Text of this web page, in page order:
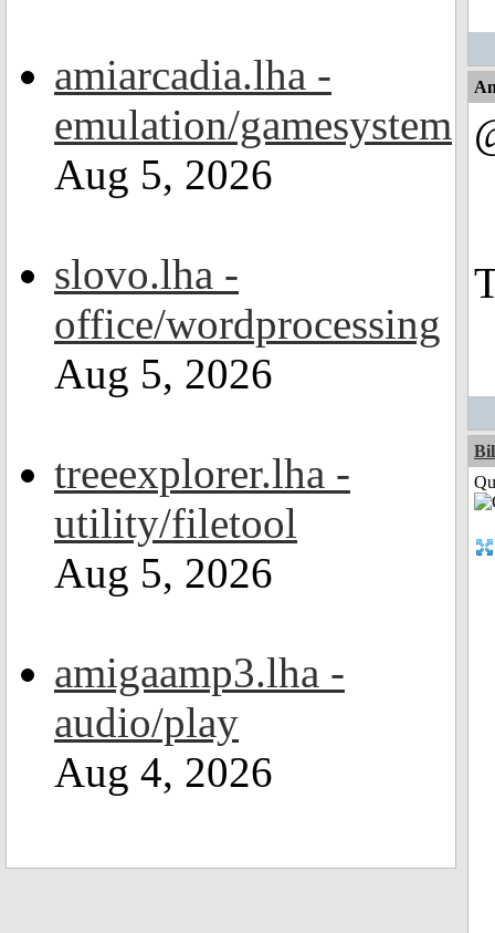
amiarcadia.lha -
emulation/gamesystem
Aug 5, 2026
slovo.lha -
office/wordprocessing
Aug 5, 2026
treeexplorer.lha -
utility/filetool
Aug 5, 2026
amigaamp3.lha -
audio/play
Aug 4, 2026